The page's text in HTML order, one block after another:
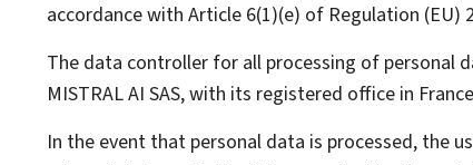
accordance with Article 6(1)(e) of Regulation (EU)
The data controller for all processing of personal
MISTRAL AI SAS, with its registered office in
In the event that personal data is processed, the